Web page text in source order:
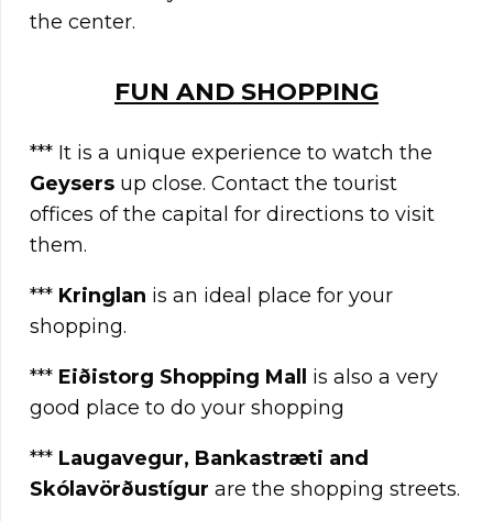
the center.
FUN AND SHOPPING
*** It is a unique experience to watch the
Geysers up close. Contact the tourist
offices of the capital for directions to visit
them.
*** Kringlan is an ideal place for your
shopping.
*** Eiðistorg Shopping Mall is also a very
good place to do your shopping
*** Laugavegur, Bankastræti and
Skólavörðustígur are the shopping streets.